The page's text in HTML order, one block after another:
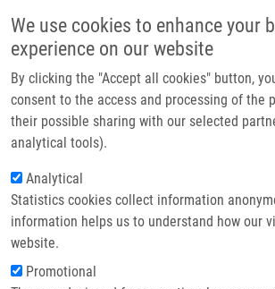
We use cookies to enhance your
experience on our website
By clicking the "Accept all cookies" button,
consent to the access and processing of the
their possible sharing with our selected
analytical tools).
Analytical
Statistics cookies collect information
information helps us to understand how our
website.
Promotional
Header image
Breadcrumb
Home